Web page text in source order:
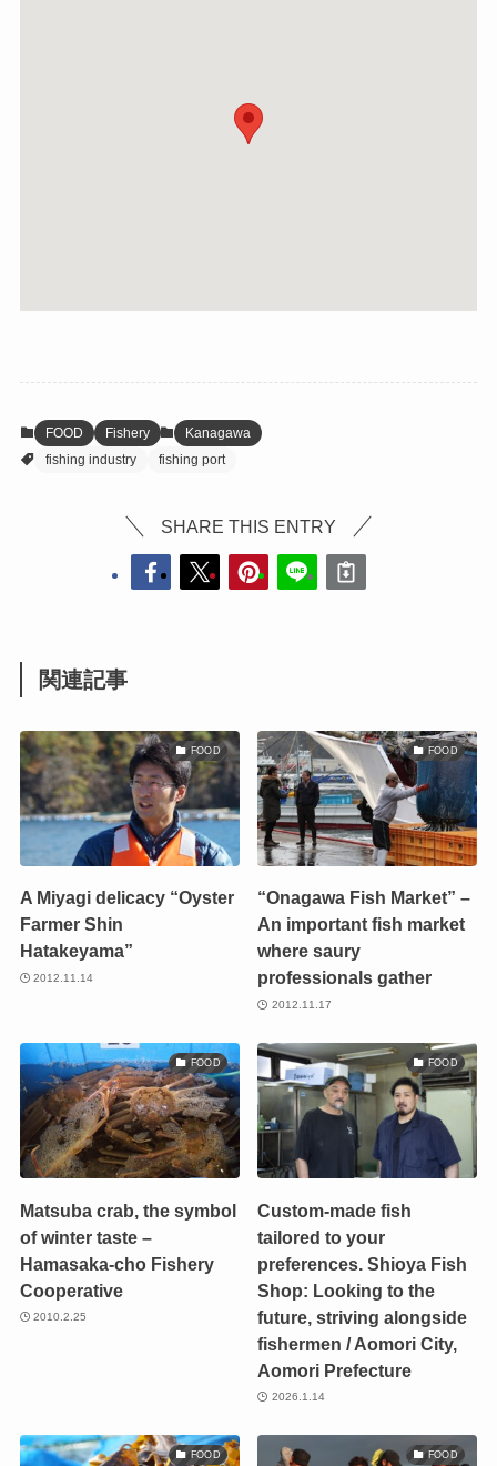
FOOD Fishery
Kanagawa
fishing industry
fishing port
SHARE THIS ENTRY
関連記事
FOOD
A Miyagi delicacy “Oyster
Farmer Shin
Hatakeyama”
2012.11.14
FOOD
“Onagawa Fish Market” –
An important fish market
where saury
professionals gather
2012.11.17
FOOD
Matsuba crab, the symbol
of winter taste –
Hamasaka-cho Fishery
Cooperative
2010.2.25
FOOD
Custom-made fish
tailored to your
preferences. Shioya Fish
Shop: Looking to the
future, striving alongside
fishermen / Aomori City,
Aomori Prefecture
2026.1.14
FOOD FOOD